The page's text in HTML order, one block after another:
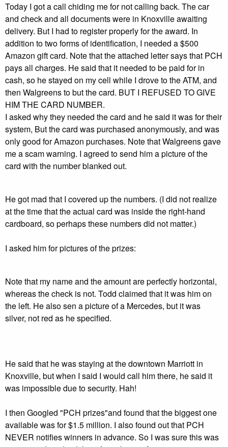
Today I got a call chiding me for not calling back. The car
and check and all documents were in Knoxville awaiting
delivery. But I had to register properly for the award. In
addition to two forms of identification, I needed a $500
Amazon gift card. Note that the attached letter says that PCH
pays all charges. He said that it needed to be paid for in
cash, so he stayed on my cell while I drove to the ATM, and
then Walgreens to but the card. BUT I REFUSED TO GIVE
HIM THE CARD NUMBER.
I asked why they needed the card and he said it was for their
system, But the card was purchased anonymously, and was
only good for Amazon purchases. Note that Walgreens gave
me a scam warning. I agreed to send him a picture of the
card with the number blanked out.
He got mad that I covered up the numbers. (I did not realize
at the time that the actual card was inside the right-hand
cardboard, so perhaps these numbers did not matter.)
I asked him for pictures of the prizes:
Note that my name and the amount are perfectly horizontal,
whereas the check is not. Todd claimed that it was him on
the left. He also sen a picture of a Mercedes, but it was
silver, not red as he specified.
He said that he was staying at the downtown Marriott in
Knoxville, but when I said I would call him there, he said it
was impossible due to security. Hah!
I then Googled "PCH prizes"and found that the biggest one
available was for $1.5 million. I also found out that PCH
NEVER notifies winners in advance. So I was sure this was